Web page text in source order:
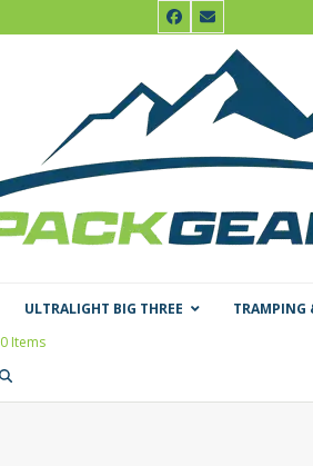
Facebook
Email
ULTRALIGHT BIG THREE TRAMPING
0 Items